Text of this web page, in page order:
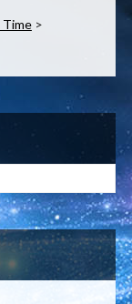
Time>